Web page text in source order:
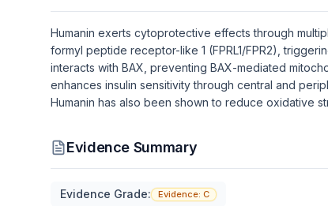
Humanin exerts cytoprotective effects through
formyl peptide receptor-like 1 (FPRL1/FPR2),
interacts with BAX, preventing BAX-mediated
enhances insulin sensitivity through central and
Humanin has also been shown to reduce oxidative
Evidence Summary
Evidence Grade: Evidence: C